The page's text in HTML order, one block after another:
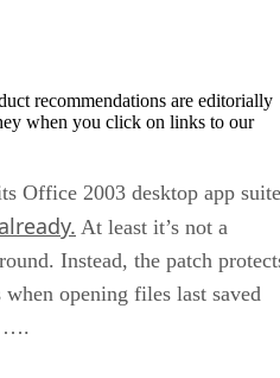
recommendations are editorially
when you click on links to our
Office 2003 desktop app
At least it’s not a
Instead, the patch
opening files last saved
….